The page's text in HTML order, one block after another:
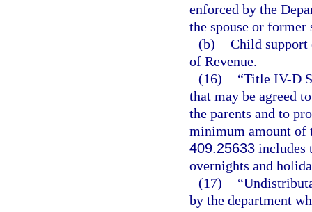
enforced by the
the spouse or
(b) Child support
of Revenue.
(16)
“Title IV-D
that may be agreed
the parents and to
minimum amount of
409.25633 includes
overnights and
(17)
by the department